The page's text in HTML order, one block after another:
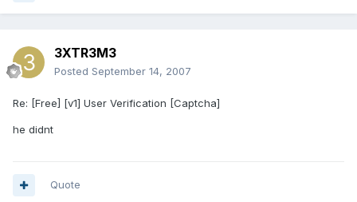
3XTR3M3
Posted September 14, 2007
Re: [Free] [v1] User Verification [Captcha]
he didnt
Quote